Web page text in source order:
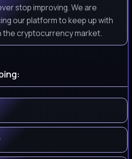
stop improving. We are
our platform to keep up with
the cryptocurrency market.